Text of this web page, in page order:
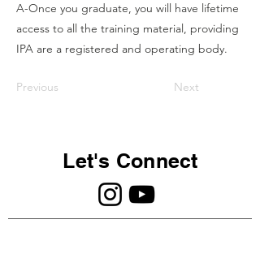
A-Once you graduate, you will have lifetime
access to all the training material, providing
IPA are a registered and operating body.
Previous Next
Let's Connect